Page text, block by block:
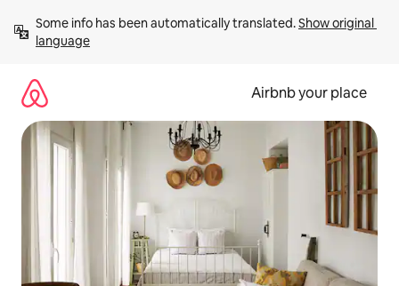
content
Some info has been automatically translated. Show original
language
Airbnb your place